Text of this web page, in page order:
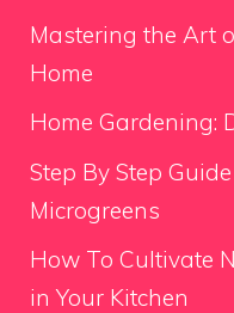
Mastering the Art
Home
Home Gardening:
Step By Step
Microgreens
How To Cultivate
in Your Kitchen